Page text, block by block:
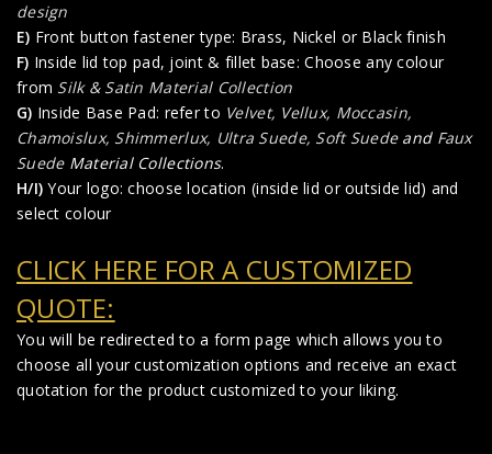
design
E) Front button fastener type: Brass, Nickel or Black finish
F) Inside lid top pad, joint & fillet base: Choose any colour
from Silk & Satin Material Collection
G) Inside Base Pad: refer to Velvet, Vellux, Moccasin,
Chamoislux, Shimmerlux, Ultra Suede, Soft Suedeand Faux
SuedeMaterial Collections.
H/I) Your logo: choose location (inside lid or outside lid) and
select colour
CLICK HERE FOR A CUSTOMIZED
QUOTE:
You will be redirected to a form page which allows you to
choose all your customization options and receive an exact
quotation for the product customized to your liking.